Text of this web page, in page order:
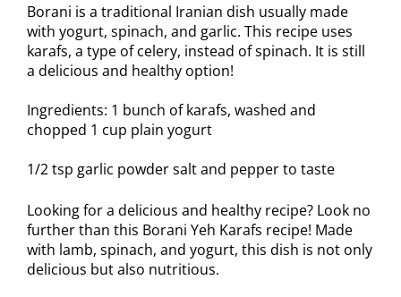
Borani is a traditional Iranian dish usually made
with yogurt, spinach, and garlic. This recipe uses
karafs, a type of celery, instead of spinach. It is still
a delicious and healthy option!
Ingredients: 1 bunch of karafs, washed and
chopped 1 cup plain yogurt
1/2 tsp garlic powder salt and pepper to taste
Looking for a delicious and healthy recipe? Look no
further than this Borani Yeh Karafs recipe! Made
with lamb, spinach, and yogurt, this dish is not only
delicious but also nutritious.